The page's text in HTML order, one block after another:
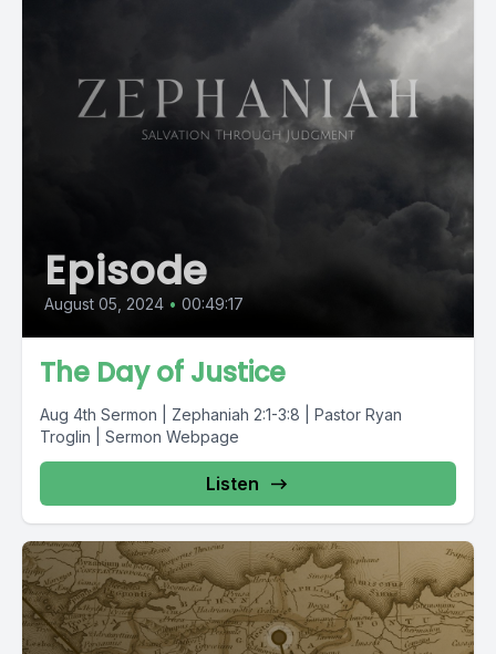
Episode
August 05, 2024 • 00:49:17
The Day of Justice
Aug 4th Sermon | Zephaniah 2:1-3:8 | Pastor Ryan
Troglin | Sermon Webpage
Listen